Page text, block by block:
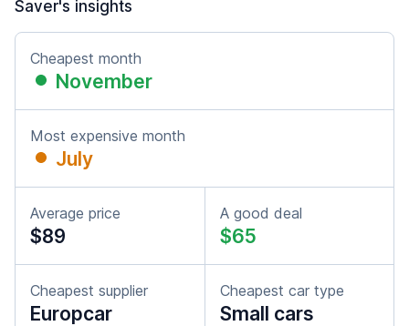
Saver's insights
Cheapest month
November
Most expensive month
July
Average price
$89
A good deal
$65
Cheapest supplier
Europcar
Cheapest car type
Small cars